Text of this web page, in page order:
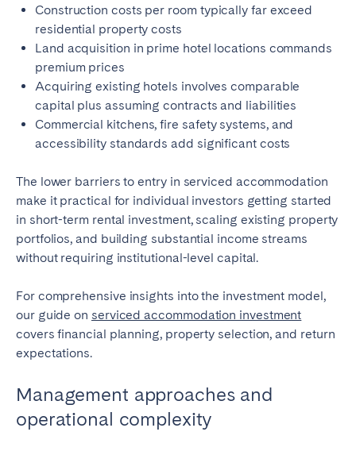
Construction costs per room typically far exceed
residential property costs
Land acquisition in prime hotel locations commands
premium prices
Acquiring existing hotels involves comparable
capital plus assuming contracts and liabilities
Commercial kitchens, fire safety systems, and
accessibility standards add significant costs
The lower barriers to entry in serviced accommodation
make it practical for individual investors getting started
in short-term rental investment, scaling existing property
portfolios, and building substantial income streams
without requiring institutional-level capital.
For comprehensive insights into the investment model,
our guide on serviced accommodation investment
covers financial planning, property selection, and return
expectations.
Management approaches and
operational complexity